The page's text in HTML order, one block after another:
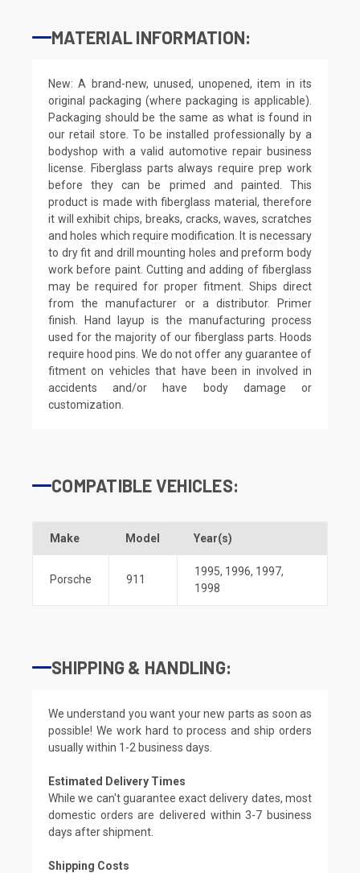
MATERIAL INFORMATION:
New: A brand-new, unused, unopened, item in its
original packaging (where packaging is applicable).
Packaging should be the same as what is found in
our retail store. To be installed professionally by a
bodyshop with a valid automotive repair business
license. Fiberglass parts always require prep work
before they can be primed and painted. This
product is made with fiberglass material, therefore
it will exhibit chips, breaks, cracks, waves, scratches
and holes which require modification. It is necessary
to dry fit and drill mounting holes and preform body
work before paint. Cutting and adding of fiberglass
may be required for proper fitment. Ships direct
from the manufacturer or a distributor. Primer
finish. Hand layup is the manufacturing process
used for the majority of our fiberglass parts. Hoods
require hood pins. We do not offer any guarantee of
fitment on vehicles that have been in involved in
accidents and/or have body damage or
customization.
COMPATIBLE VEHICLES:
Make Model Year(s)
Porsche 911
1995, 1996, 1997,
1998
SHIPPING & HANDLING:
We understand you want your new parts as soon as
possible! We work hard to process and ship orders
usually within 1-2 business days.
Estimated Delivery Times
While we can't guarantee exact delivery dates, most
domestic orders are delivered within 3-7 business
days after shipment.
Shipping Costs